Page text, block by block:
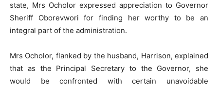
state, Mrs Ocholor expressed appreciation to Governor
Sheriff Oborevwori for finding her worthy to be an
integral part of the administration.
Mrs Ocholor, flanked by the husband, Harrison, explained
that as the Principal Secretary to the Governor, she
would be confronted with certain unavoidable